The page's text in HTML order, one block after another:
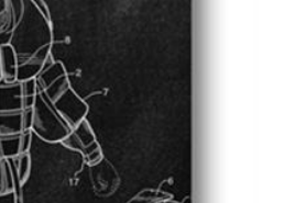
SHOP NOWAddToCart